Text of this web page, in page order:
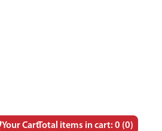
Your CartTotal items in cart: 0 (0)